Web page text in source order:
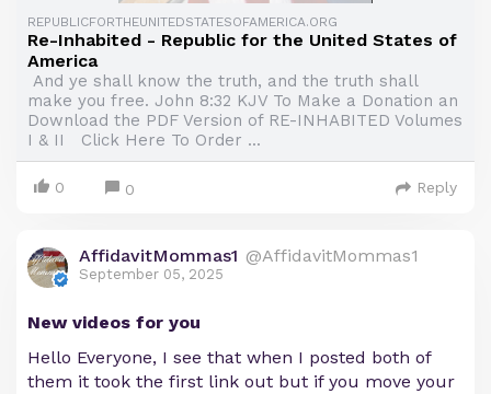
REPUBLICFORTHEUNITEDSTATESOFAMERICA.ORG
Re-Inhabited - Republic for the United States of
America
And ye shall know the truth, and the truth shall
make you free. John 8:32 KJV To Make a Donation an
Download the PDF Version of RE-INHABITED Volumes
I & II Click Here To Order ...
0 0 Reply
AffidavitMommas1 @AffidavitMommas1
September 05, 2025
New videos for you
Hello Everyone, I see that when I posted both of
them it took the first link out but if you move your